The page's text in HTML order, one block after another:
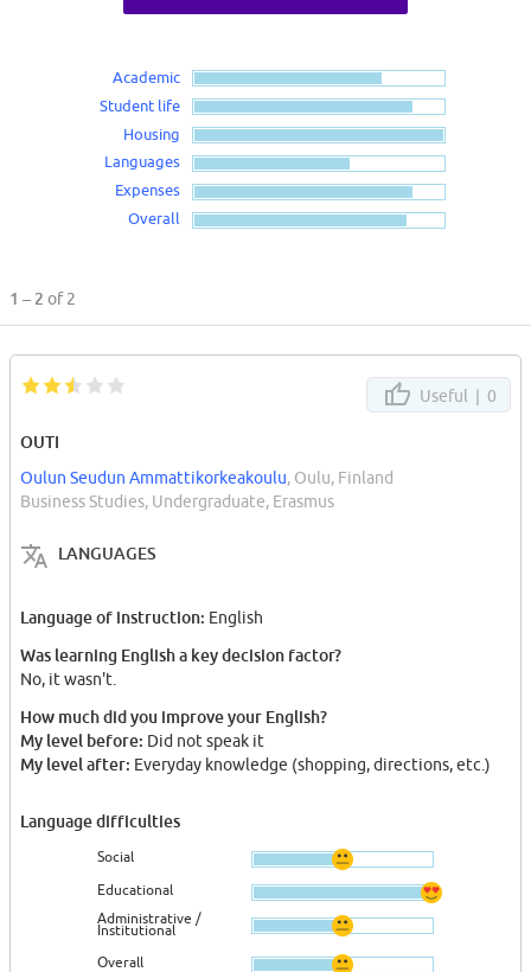
Academic
Student life
Housing
Languages
Expenses
Overall
1 – 2 of 2
Useful | 0
OUTI
Oulun Seudun Ammattikorkeakoulu, Oulu, Finland
Business Studies, Undergraduate, Erasmus
LANGUAGES
Language of instruction: English
Was learning English a key decision factor?
No, it wasn't.
How much did you improve your English?
My level before: Did not speak it
My level after: Everyday knowledge (shopping, directions, etc.)
Language difficulties
Social
Educational
Administrative /
Institutional
Overall